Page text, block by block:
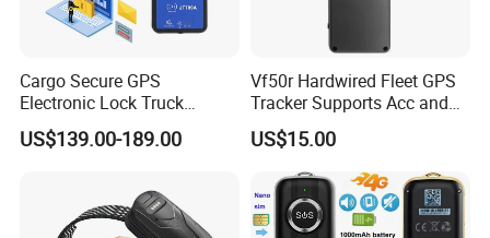
Cargo Secure GPS
Electronic Lock Truck
Container Trailer Logistic
Vehicle Real Time Anti Theft
US$139.00-189.00
Vf50r Hardwired Fleet GPS
Tracker Supports Acc and
Door Status Detection
Precise Monitoring
Designed for Long-Haul
Trucks Freight Logistics
Business
US$15.00